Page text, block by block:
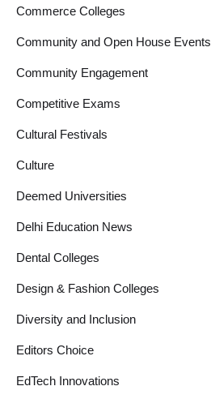
Commerce Colleges
Community and Open House Events
Community Engagement
Competitive Exams
Cultural Festivals
Culture
Deemed Universities
Delhi Education News
Dental Colleges
Design & Fashion Colleges
Diversity and Inclusion
Editors Choice
EdTech Innovations